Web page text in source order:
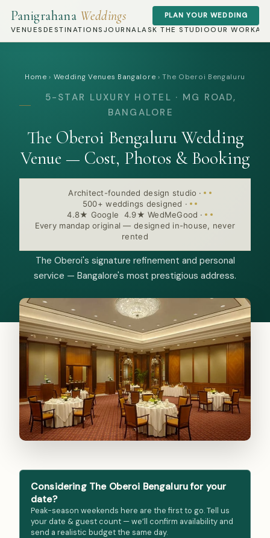
Panigrahana Weddings
VENUES DESTINATIONS JOURNALASK THE STUDIOOUR WORK
PLAN YOUR WEDDING
Home › Wedding Venues Bangalore ›The Oberoi Bengaluru
5-STAR LUXURY HOTEL · MG ROAD,
BANGALORE
The Oberoi Bengaluru Wedding
Venue — Cost, Photos & Booking
Architect-founded design studio ·
500+ weddings designed ·
4.8★ Google 4.9★ WedMeGood ·
Every mandap original — designed in-house, never
rented
The Oberoi's signature refinement and personal
service — Bangalore's most prestigious address.
Considering The Oberoi Bengaluru for your
date?
Peak-season weekends here are the first to go. Tell us
your date & guest count — we’ll confirm availability and
send a realistic budget the same day.